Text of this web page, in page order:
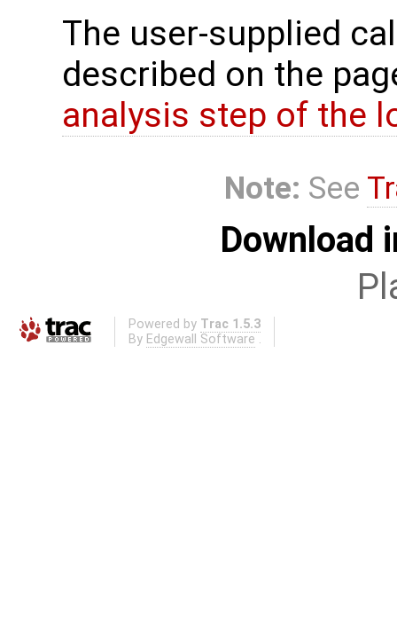
The user-supplied
described on the
analysis step of the
Note: See
Download
Powered by Trac 1.5.3
By Edgewall Software .